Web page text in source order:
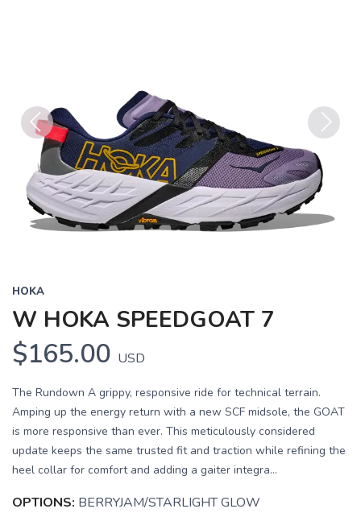
Previous Next
HOKA
W HOKA SPEEDGOAT 7
$165.00 USD
The Rundown A grippy, responsive ride for technical terrain.
Amping up the energy return with a new SCF midsole, the GOAT
is more responsive than ever. This meticulously considered
update keeps the same trusted fit and traction while refining the
heel collar for comfort and adding a gaiter integra...
OPTIONS: BERRYJAM/STARLIGHT GLOW